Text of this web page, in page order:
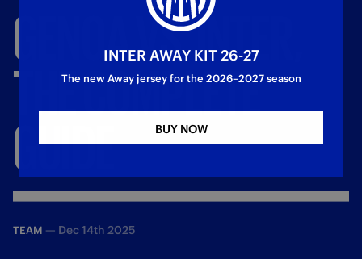
GENOAVS.INTER,
THECOMPLETE
GUIDE
TEAM — Dec 14th 2025
INTER AWAY KIT 26-27
The new Away jersey for the 2026–2027 season
BUY NOW